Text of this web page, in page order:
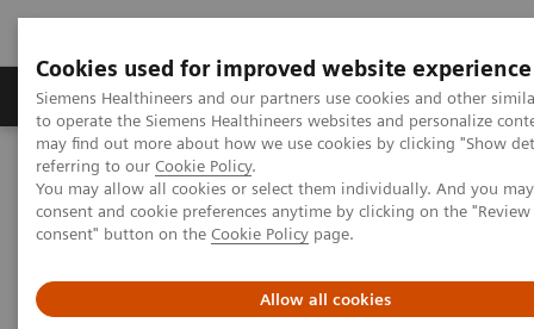
Cookies used for improved website experience
Siemens Healthineers and our partners use cookies and other
to operate the Siemens Healthineers websites and personalize
may find out more about how we use cookies by clicking "Show
referring to our Cookie Policy.
You may allow all cookies or select them individually. And you
consent and cookie preferences anytime by clicking on the
consent" button on the Cookie Policy page.
Allow all cookies
Products & Services Clinical Specialties
Home Medical Imaging
Computed Tomography
Request Trial License
Request Trial License